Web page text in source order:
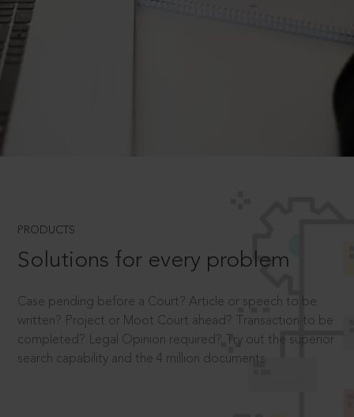
PRODUCTS
Solutions for every problem
Case pending before a Court? Article or speech to be
written? Project or Moot Court ahead? Transaction to be
completed? Legal Opinion required? Try out the superior
search capability and the 4 million documents.